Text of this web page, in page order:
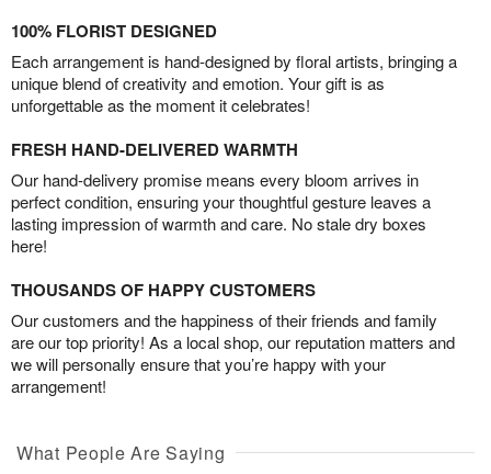
100% FLORIST DESIGNED
Each arrangement is hand-designed by floral artists, bringing a
unique blend of creativity and emotion. Your gift is as
unforgettable as the moment it celebrates!
FRESH HAND-DELIVERED WARMTH
Our hand-delivery promise means every bloom arrives in
perfect condition, ensuring your thoughtful gesture leaves a
lasting impression of warmth and care. No stale dry boxes
here!
THOUSANDS OF HAPPY CUSTOMERS
Our customers and the happiness of their friends and family
are our top priority! As a local shop, our reputation matters and
we will personally ensure that you’re happy with your
arrangement!
What People Are Saying